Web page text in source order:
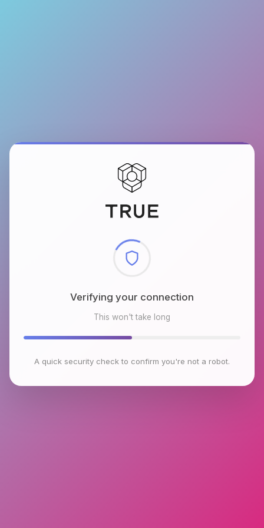
Checking browser environment
This won't take long
A quick security check to confirm you're not a robot.